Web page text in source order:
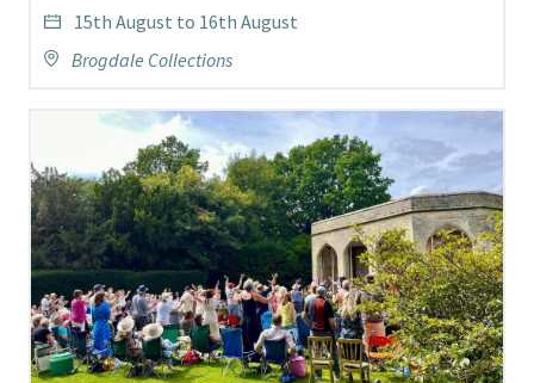
15th August to 16th August
Brogdale Collections